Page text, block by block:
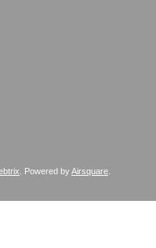
. Powered byAirsquare.